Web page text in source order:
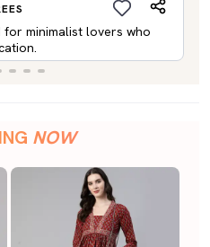
for minimalist lovers who
NOW